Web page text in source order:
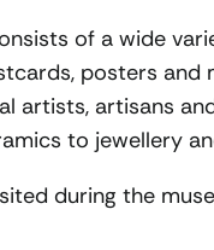
of a wide
posters and
artists, artisans
to jewellery
during the